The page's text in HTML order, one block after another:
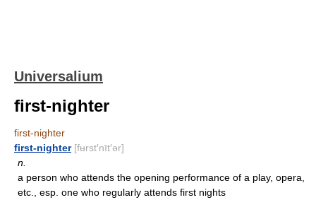
Universalium
first-nighter
first-nighter
first-nighter [fʉrst′nīt′ər]
n.
a person who attends the opening performance of a play, opera,
etc., esp. one who regularly attends first nights